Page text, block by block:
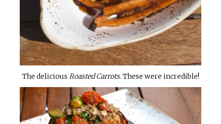
The delicious Roasted Carrots.These were incredible!